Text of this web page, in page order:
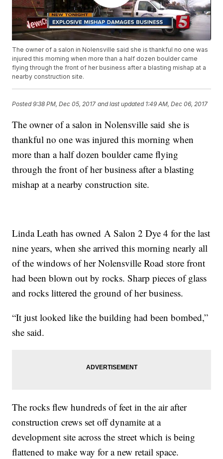
The owner of a salon in Nolensville said she is thankful no one was
injured this morning when more than a half dozen boulder came
flying through the front of her business after a blasting mishap at a
nearby construction site.
Posted9:38 PM, Dec 05, 2017 and last updated 1:49 AM, Dec 06, 2017
The owner of a salon in Nolensville said she is
thankful no one was injured this morning when
more than a half dozen boulder came flying
through the front of her business after a blasting
mishap at a nearby construction site.
Linda Leath has owned A Salon 2 Dye 4 for the last
nine years, when she arrived this morning nearly all
of the windows of her Nolensville Road store front
had been blown out by rocks. Sharp pieces of glass
and rocks littered the ground of her business.
“It just looked like the building had been bombed,”
she said.
The rocks flew hundreds of feet in the air after
construction crews set off dynamite at a
development site across the street which is being
flattened to make way for a new retail space.